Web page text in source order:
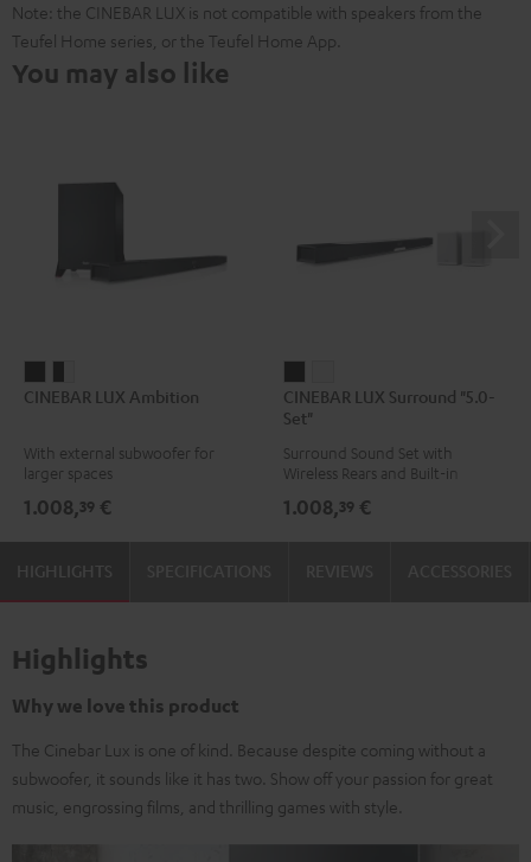
Note: the CINEBAR LUX is not compatible with speakers from the
Teufel Home series, or the Teufel Home App.
You may also like
LUX
Black
LUX
black
-
white
CINEBAR LUX Ambition
With external subwoofer for
larger spaces
1.008,39 €
LUX
Surround
"5.0-
Black
LUX
"5.0-
white
CINEBAR LUX Surround "5.0-
Set"
Surround Sound Set with
Wireless Rears and Built-in
1.008,39 €
HIGHLIGHTS
Highlights
Why we love this product
The Cinebar Lux is one of kind. Because despite coming without a
subwoofer, it sounds like it has two. Show off your passion for great
music, engrossing films, and thrilling games with style.